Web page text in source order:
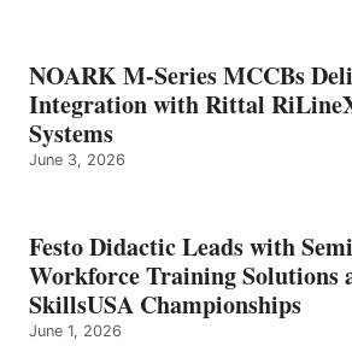
NOARK M-Series MCCBs
Integration with Rittal
Systems
June 3, 2026
Festo Didactic Leads with
Workforce Training Solutions
SkillsUSA Championships
June 1, 2026